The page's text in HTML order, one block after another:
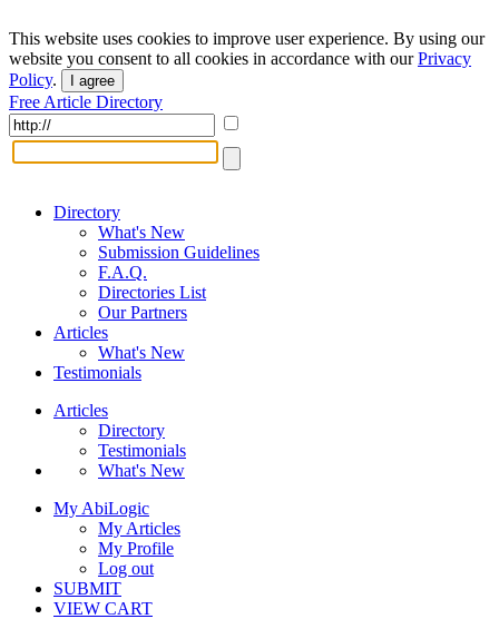
This website uses cookies to improve user experience. By using our
website you consent to all cookies in accordance with ourPrivacy
Policy. I agree
Free Article Directory
Directory
What's New
Submission Guidelines
F.A.Q.
Directories List
Our Partners
Articles
What's New
Testimonials
Articles
Directory
Testimonials
What's New
My AbiLogic
My Articles
My Profile
Log out
SUBMIT
VIEW CART